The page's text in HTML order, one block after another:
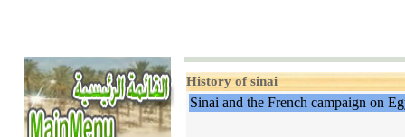
History of sinai
Sinai and the French campaign on